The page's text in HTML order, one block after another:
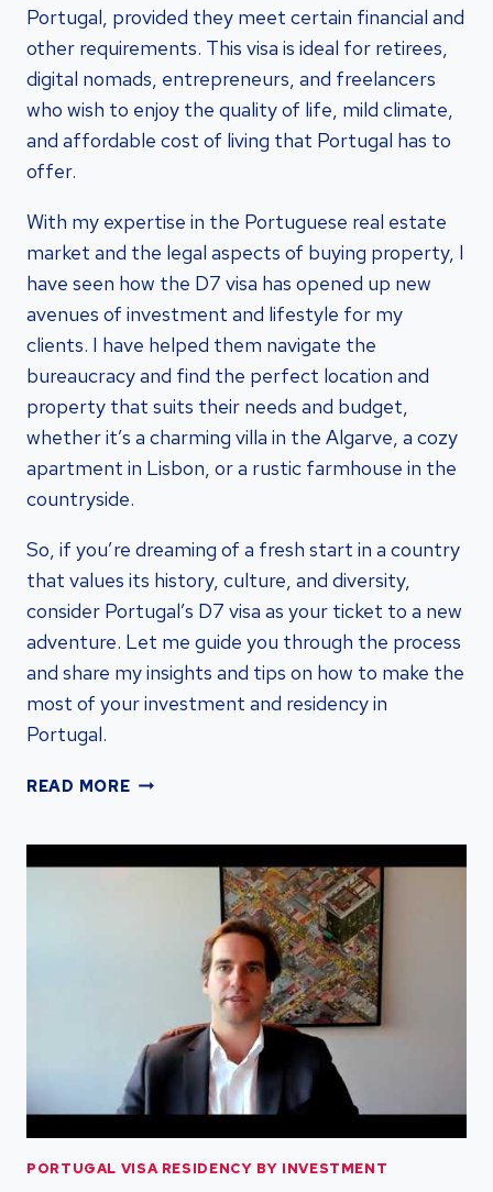
Portugal, provided they meet certain financial and
other requirements. This visa is ideal for retirees,
digital nomads, entrepreneurs, and freelancers
who wish to enjoy the quality of life, mild climate,
and affordable cost of living that Portugal has to
offer.
With my expertise in the Portuguese real estate
market and the legal aspects of buying property, I
have seen how the D7 visa has opened up new
avenues of investment and lifestyle for my
clients. I have helped them navigate the
bureaucracy and find the perfect location and
property that suits their needs and budget,
whether it’s a charming villa in the Algarve, a cozy
apartment in Lisbon, or a rustic farmhouse in the
countryside.
So, if you’re dreaming of a fresh start in a country
that values its history, culture, and diversity,
consider Portugal’s D7 visa as your ticket to a new
adventure. Let me guide you through the process
and share my insights and tips on how to make the
most of your investment and residency in
Portugal.
READ MOREPORTUGAL
INVESTMENT
PORTUGAL
RESIDENCY
PORTUGAL VISA RESIDENCY BY INVESTMENT